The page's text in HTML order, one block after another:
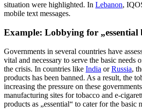
situation were highlighted. In Lebanon,
mobile text messages.
Example: Lobbying for „essential
Governments in several countries have
vital and necessary to serve the basic needs
the crisis. In countries like India orRussia,
products has been banned. As a result, the
increasing the pressure on these
manufacturing sites for tobacco and e-
products as „essential“ to cater for the basic